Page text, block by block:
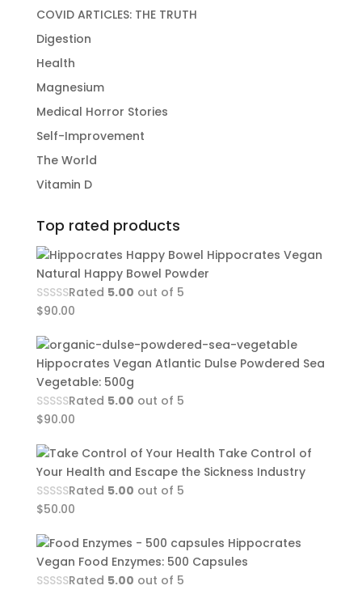
COVID ARTICLES: THE TRUTH
Digestion
Health
Magnesium
Medical Horror Stories
Self-Improvement
The World
Vitamin D
Top rated products
Hippocrates Vegan
Natural Happy Bowel Powder
Rated 5.00 out of 5
$90.00
Hippocrates Vegan Atlantic Dulse Powdered Sea
Vegetable: 500g
Rated 5.00 out of 5
$90.00
Take Control of
Your Health and Escape the Sickness Industry
Rated 5.00 out of 5
$50.00
Hippocrates
Vegan Food Enzymes: 500 Capsules
Rated 5.00 out of 5